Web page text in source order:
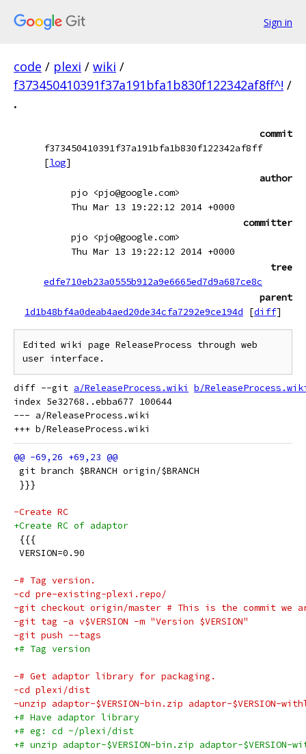
Sign in
code / plexi / wiki /
f373450410391f37a191bfa1b830f122342af8ff^! /
.
commit
f373450410391f37a191bfa1b830f122342af8ff
[log]
author
pjo <pjo@google.com>
Thu Mar 13 19:22:12 2014 +0000
committer
pjo <pjo@google.com>
Thu Mar 13 19:22:12 2014 +0000
tree
edfe710eb23a0555b912a9e6665ed7d9a687ce8c
parent
1d1b48bf4a0deab4aed20de34cfa7292e9ce194d
[diff]
Edited wiki page ReleaseProcess through web
user interface.
diff --git a/ReleaseProcess.wiki
b/
index 5e32768..ebba677 100644
--- a/ReleaseProcess.wiki
git branch $BRANCH origin/$BRANCH
}}}
-Create RC
+Create RC of adaptor
{{{
VERSION=0.90
-# Tag version.
-cd pre-existing-plexi.repo/
-git checkout origin/master # This is the commit we
-git tag -a v$VERSION -m "Version $VERSION"
-git push --tags
+# Tag version
-# Get adaptor library for packaging.
-cd plexi/dist
-unzip adaptor-$VERSION-bin.zip adaptor-$VERSION-
+# Have adaptor library
+# eg: cd ~/plexi/dist
+# unzip adaptor-$VERSION-bin.zip adaptor-